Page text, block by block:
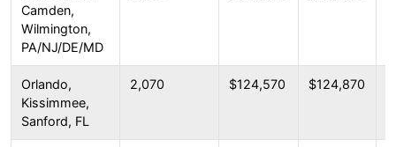
Camden,
Wilmington,
PA/NJ/DE/MD
Orlando,
Kissimmee,
Sanford, FL
2,070 $124,570 $124,870